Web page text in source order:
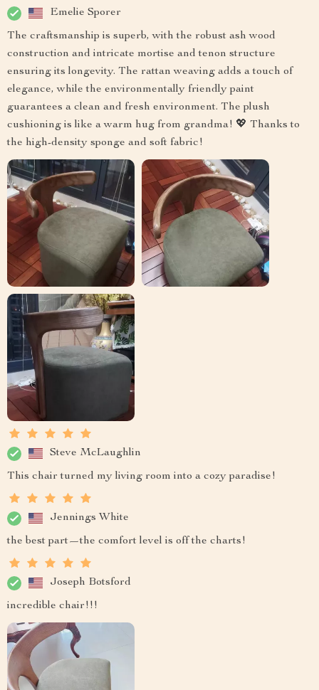
Emelie Sporer
The craftsmanship is superb, with the robust ash wood
construction and intricate mortise and tenon structure
ensuring its longevity. The rattan weaving adds a touch of
elegance, while the environmentally friendly paint
guarantees a clean and fresh environment. The plush
cushioning is like a warm hug from grandma! 💖 Thanks to
the high-density sponge and soft fabric!
Steve McLaughlin
This chair turned my living room into a cozy paradise!
Jennings White
the best part—the comfort level is off the charts!
Joseph Botsford
incredible chair!!!